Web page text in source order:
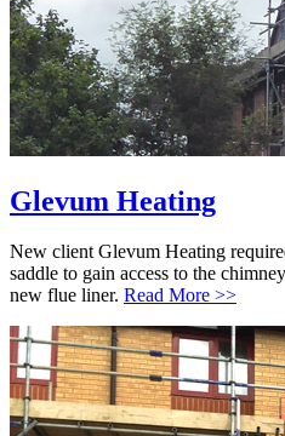
Glevum Heating
New client Glevum Heating
saddle to gain access to the
new flue liner. Read More >>